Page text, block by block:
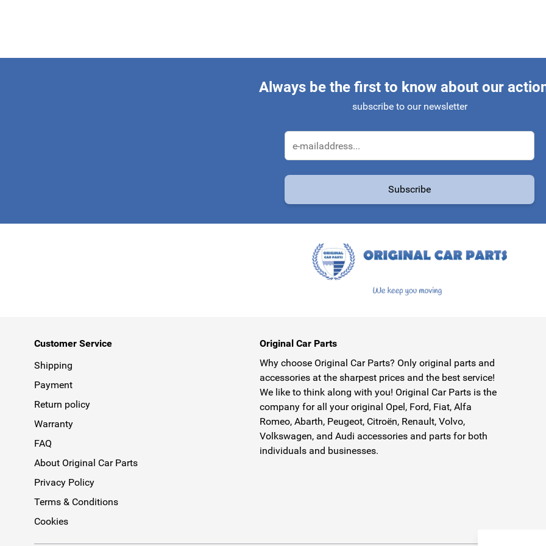
Always be the first to know about our
subscribe to our newsletter
Email Address
Subscribe
Customer Service
Shipping
Payment
Return policy
Warranty
FAQ
About Original Car Parts
Privacy Policy
Terms & Conditions
Cookies
Original Car Parts
Why choose Original Car Parts? Only original parts and
accessories at the sharpest prices and the best service!
We like to think along with you! Original Car Parts is the
company for all your original Opel, Ford, Fiat, Alfa
Romeo, Abarth, Peugeot, Citroën, Renault, Volvo,
Volkswagen, and Audi accessories and parts for both
individuals and businesses.